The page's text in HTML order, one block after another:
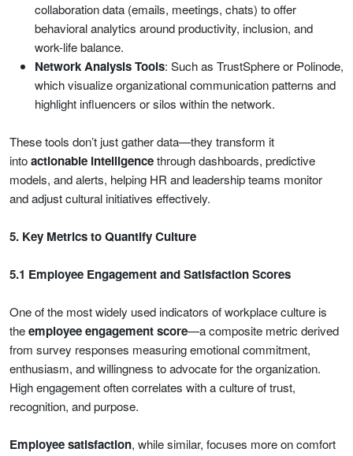
collaboration data (emails, meetings, chats) to offer
behavioral analytics around productivity, inclusion, and
work-life balance.
Network Analysis Tools: Such as TrustSphere or Polinode,
which visualize organizational communication patterns and
highlight influencers or silos within the network.
These tools don’t just gather data—they transform it
intoactionable intelligencethrough dashboards, predictive
models, and alerts, helping HR and leadership teams monitor
and adjust cultural initiatives effectively.
5. Key Metrics to Quantify Culture
5.1 Employee Engagement and Satisfaction Scores
One of the most widely used indicators of workplace culture is
theemployee engagement score—a composite metric derived
from survey responses measuring emotional commitment,
enthusiasm, and willingness to advocate for the organization.
High engagement often correlates with a culture of trust,
recognition, and purpose.
Employee satisfaction, while similar, focuses more on comfort